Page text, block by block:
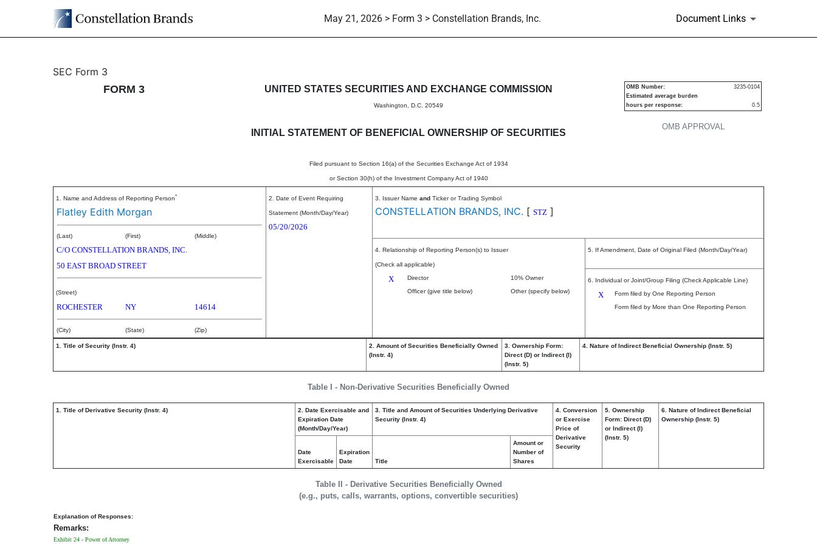
May 21, 2026 > Form 3 > Constellation Brands, Inc. Document Links
3: Initial statement of beneficial ownership of securities
SEC Form 3
FORM 3
UNITED STATES SECURITIES AND EXCHANGE COMMISSION
Washington, D.C. 20549
INITIAL STATEMENT OF BENEFICIAL OWNERSHIP OF SECURITIES
Filed pursuant to Section 16(a) of the Securities Exchange Act of 1934
or Section 30(h) of the Investment Company Act of 1940
OMB APPROVAL
OMB Number:
3235-0104
Estimated average burden
hours per response:
0.5
1. Name and Address of Reporting Person*
Flatley Edith Morgan
(Last) (First) (Middle)
C/O CONSTELLATION BRANDS, INC.
50 EAST BROAD STREET
(Street)
ROCHESTER NY 14614
(City) (State) (Zip)
2. Date of Event Requiring
Statement (Month/Day/Year)
05/20/2026
3. Issuer Name and Ticker or Trading Symbol
CONSTELLATION BRANDS, INC. [ STZ ]
4. Relationship of Reporting Person(s) to Issuer
(Check all applicable)
X Director
10% Owner
Officer (give title below)
Other (specify below)
5. If Amendment, Date of Original Filed (Month/Day/Year)
6. Individual or Joint/Group Filing (Check Applicable Line)
X
Form filed by One Reporting Person
Form filed by More than One Reporting Person
Table I - Non-Derivative Securities Beneficially Owned
1. Title of Security (Instr. 4)
2. Amount of Securities Beneficially Owned
(Instr. 4)
3. Ownership Form:
Direct (D) or Indirect (I)
(Instr. 5)
4. Nature of Indirect Beneficial Ownership (Instr. 5)
Table II - Derivative Securities Beneficially Owned
(e.g., puts, calls, warrants, options, convertible securities)
1. Title of Derivative Security (Instr. 4)
2. Date Exercisable and
Expiration Date
(Month/Day/Year)
3. Title and Amount of Securities Underlying Derivative
Security (Instr. 4)
4. Conversion
or Exercise
Price of
Derivative
Security
5. Ownership
Form: Direct (D)
or Indirect (I)
(Instr. 5)
6. Nature of Indirect Beneficial
Ownership (Instr. 5)
Date
Exercisable
Expiration
Date
Title
Amount or
Number of
Shares
Explanation of Responses:
Remarks:
Exhibit 24 - Power of Attorney